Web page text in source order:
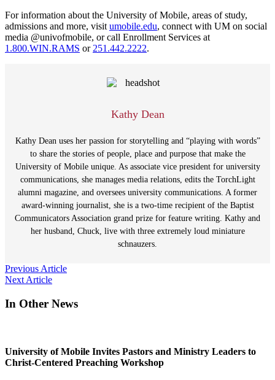
For information about the University of Mobile, areas of study,
admissions and more, visit umobile.edu, connect with UM on social
media @univofmobile, or call Enrollment Services at
1.800.WIN.RAMS or 251.442.2222.
Kathy Dean
Kathy Dean uses her passion for storytelling and “playing with words”
to share the stories of people, place and purpose that make the
University of Mobile unique. As associate vice president for university
communications, she manages media relations, edits the TorchLight
alumni magazine, and oversees university communications. A former
award-winning journalist, she is a two-time recipient of the Baptist
Communicators Association grand prize for feature writing. Kathy and
her husband, Chuck, live with three extremely loud miniature
schnauzers.
Post
navigation
Previous Article
Next Article
In Other News
University of Mobile Invites Pastors and Ministry Leaders to
Christ-Centered Preaching Workshop